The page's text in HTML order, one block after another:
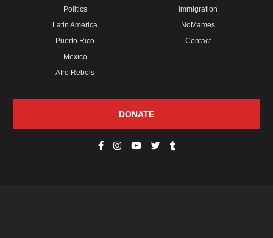
Politics
Latin America
Puerto Rico
Mexico
Afro Rebels
Immigration
NoMames
Contact
DONATE